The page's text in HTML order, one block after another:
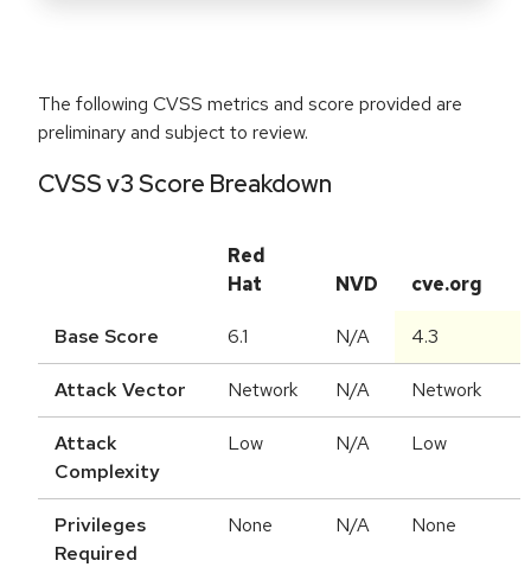
The following CVSS metrics and score provided are
preliminary and subject to review.
CVSS v3 Score Breakdown
Red
Hat
NVD cve.org
Base Score 6.1 N/A 4.3
Attack Vector Network N/A Network
Attack
Complexity
Low N/A Low
Privileges
Required
None N/A None